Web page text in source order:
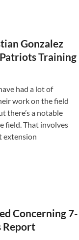
Gonzalez
Training
had a lot of
work on the field
there’s a notable
field. That involves
extension
Concerning 7-
Report